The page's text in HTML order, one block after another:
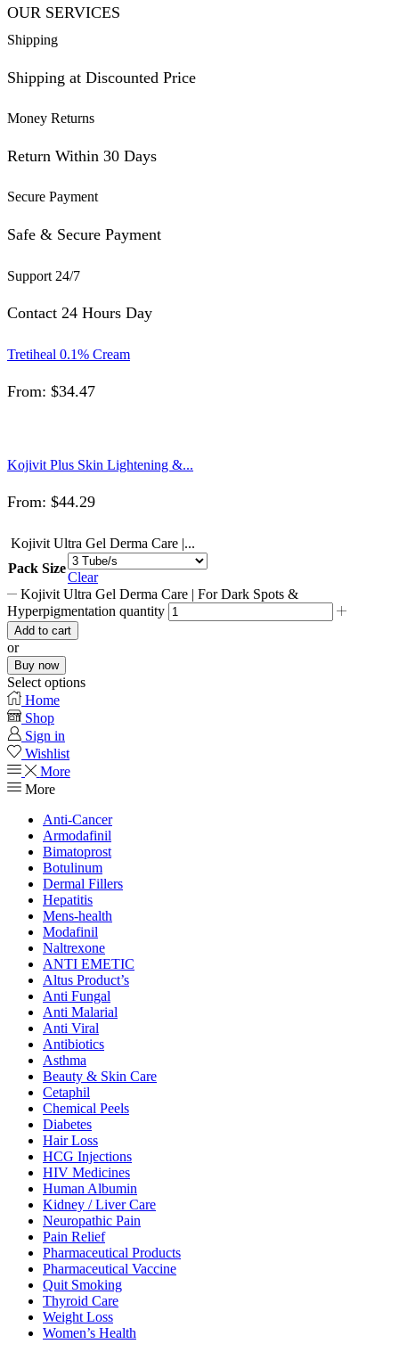
OUR SERVICES
Shipping
Shipping at Discounted Price
Money Returns
Return Within 30 Days
Secure Payment
Safe & Secure Payment
Support 24/7
Contact 24 Hours Day
Tretiheal 0.1% Cream
From: $34.47
Kojivit Plus Skin Lightening &...
From: $44.29
Kojivit Ultra Gel Derma Care |...
Pack Size
Clear
Kojivit Ultra Gel Derma Care | For Dark Spots &
Hyperpigmentation quantity
Add to cart
or
Buy now
Select options
Home
Shop
Sign in
Wishlist
More
More
Anti-Cancer
Armodafinil
Bimatoprost
Botulinum
Dermal Fillers
Hepatitis
Mens-health
Modafinil
Naltrexone
ANTI EMETIC
Altus Product’s
Anti Fungal
Anti Malarial
Anti Viral
Antibiotics
Asthma
Beauty & Skin Care
Cetaphil
Chemical Peels
Diabetes
Hair Loss
HCG Injections
HIV Medicines
Human Albumin
Kidney / Liver Care
Neuropathic Pain
Pain Relief
Pharmaceutical Products
Pharmaceutical Vaccine
Quit Smoking
Thyroid Care
Weight Loss
Women’s Health